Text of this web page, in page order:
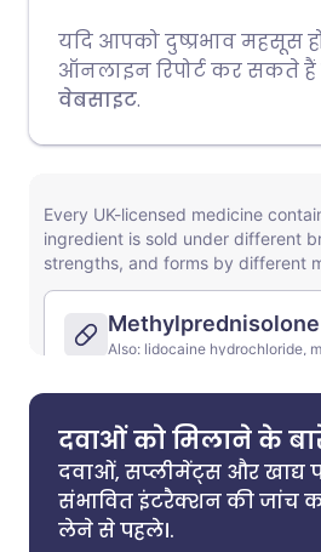
यदि आपको दुष्प्रभाव महसूस
ऑनलाइन रिपोर्ट कर सकते हैं
वेबसाइट.
दवाओं को मिलाने के
दवाओं, सप्लीमेंट्स और खाद्य
संभावित इंटरैक्शन की जांच
लेने से पहले।.